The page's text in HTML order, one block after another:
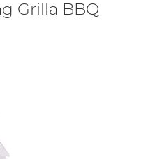
Grilla BBQ